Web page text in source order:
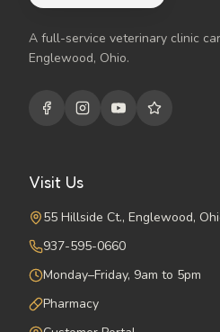
A full-service veterinary clinic
Englewood, Ohio.
Visit Us
55 Hillside Ct., Englewood,
937-595-0660
Monday–Friday, 9am to 5pm
Pharmacy